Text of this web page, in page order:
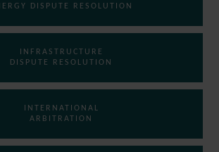
DISPUTE RESOLUTION
INFRASTRUCTURE
DISPUTE RESOLUTION
INTERNATIONAL
ARBITRATION